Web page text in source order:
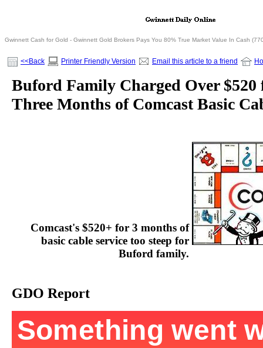
Gwinnett Cash for Gold - Gwinnett Gold Brokers Pays You 80% True Market Value In Cash
<<Back Printer Friendly Version Email this article to a friend
Buford Family Charged Over
Three Months of Comcast Basic
Comcast's $520+ for 3 months of
basic cable service too steep for
Buford family.
GDO Report